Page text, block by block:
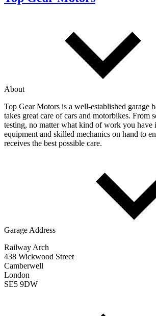
About
Top Gear Motors is a well-established garage
takes great care of cars and motorbikes. From
testing, no matter what kind of work you have
equipment and skilled mechanics on hand to
receives the best possible care.
Garage Address
Railway Arch
438 Wickwood Street
Camberwell
London
SE5 9DW